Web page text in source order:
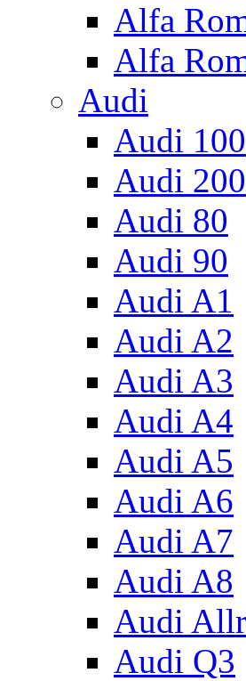
Alfa
Alfa
Audi
Audi 100
Audi 200
Audi 80
Audi 90
Audi A1
Audi A2
Audi A3
Audi A4
Audi A5
Audi A6
Audi A7
Audi A8
Audi
Audi Q3